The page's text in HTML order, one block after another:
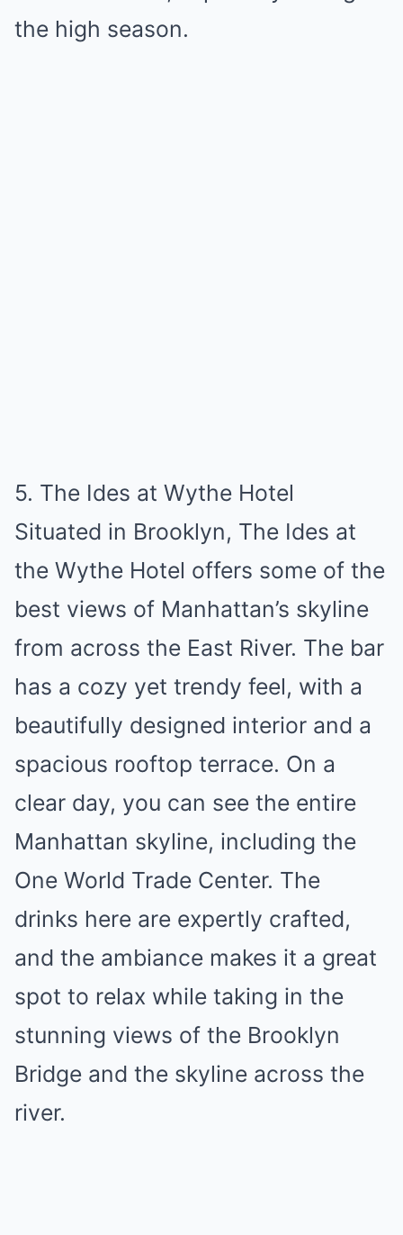
the high season.
5. The Ides at Wythe Hotel
Situated in Brooklyn, The Ides at
the Wythe Hotel offers some of the
best views of Manhattan’s skyline
from across the East River. The bar
has a cozy yet trendy feel, with a
beautifully designed interior and a
spacious rooftop terrace. On a
clear day, you can see the entire
Manhattan skyline, including the
One World Trade Center. The
drinks here are expertly crafted,
and the ambiance makes it a great
spot to relax while taking in the
stunning views of the Brooklyn
Bridge and the skyline across the
river.